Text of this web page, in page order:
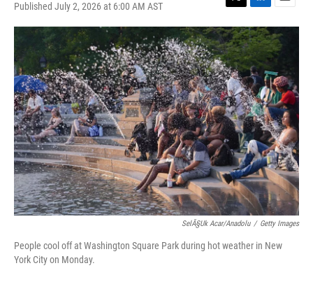
Published July 2, 2026 at 6:00 AM AST
T
w
i
t
t
e
r
L
i
n
k
e
d
I
n
E
m
a
i
l
SelÃ§uk Acar/Anadolu / Getty Images
People cool off at Washington Square Park during hot weather in New
York City on Monday.